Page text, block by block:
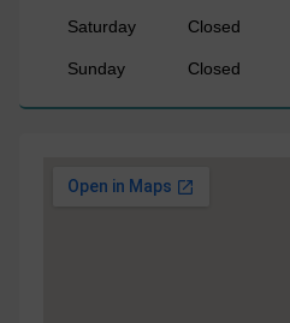
Saturday Closed
Sunday Closed